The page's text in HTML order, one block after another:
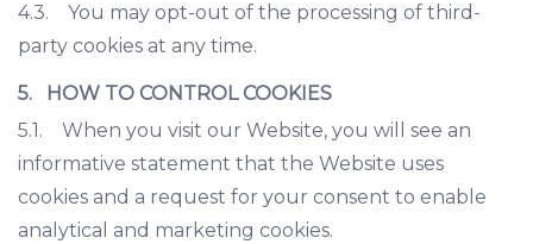
4.3. You may opt-out of the processing of third-
party cookies at any time.
5. HOW TO CONTROL COOKIES
5.1. When you visit our Website, you will see an
informative statement that the Website uses
cookies and a request for your consent to enable
analytical and marketing cookies.